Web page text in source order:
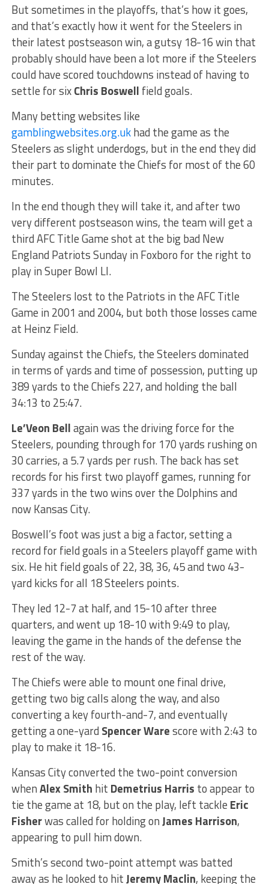
But sometimes in the playoffs, that’s how it goes,
and that’s exactly how it went for the Steelers in
their latest postseason win, a gutsy 18-16 win that
probably should have been a lot more if the Steelers
could have scored touchdowns instead of having to
settle for sixChris Boswell field goals.
Many betting websites like
gamblingwebsites.org.ukhad the game as the
Steelers as slight underdogs, but in the end they did
their part to dominate the Chiefs for most of the 60
minutes.
In the end though they will take it, and after two
very different postseason wins, the team will get a
third AFC Title Game shot at the big bad New
England Patriots Sunday in Foxboro for the right to
play in Super Bowl LI.
The Steelers lost to the Patriots in the AFC Title
Game in 2001 and 2004, but both those losses came
at Heinz Field.
Sunday against the Chiefs, the Steelers dominated
in terms of yards and time of possession, putting up
389 yards to the Chiefs 227, and holding the ball
34:13 to 25:47.
Le’Veon Bellagain was the driving force for the
Steelers, pounding through for 170 yards rushing on
30 carries, a 5.7 yards per rush. The back has set
records for his first two playoff games, running for
337 yards in the two wins over the Dolphins and
now Kansas City.
Boswell’s foot was just a big a factor, setting a
record for field goals in a Steelers playoff game with
six. He hit field goals of 22, 38, 36, 45 and two 43-
yard kicks for all 18 Steelers points.
They led 12-7 at half, and 15-10 after three
quarters, and went up 18-10 with 9:49 to play,
leaving the game in the hands of the defense the
rest of the way.
The Chiefs were able to mount one final drive,
getting two big calls along the way, and also
converting a key fourth-and-7, and eventually
getting a one-yard Spencer Warescore with 2:43 to
play to make it 18-16.
Kansas City converted the two-point conversion
whenAlex Smith hit Demetrius Harris to appear to
tie the game at 18, but on the play, left tackle Eric
Fisherwas called for holding onJames Harrison,
appearing to pull him down.
Smith’s second two-point attempt was batted
away as he looked to hitJeremy Maclin, keeping the